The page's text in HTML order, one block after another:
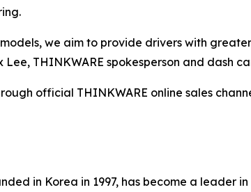
we aim to provide drivers with
THINKWARE spokesperson and dash
official THINKWARE online sales
in Korea in 1997, has become a leader